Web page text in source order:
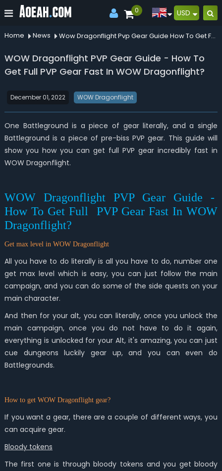
0 USD
Home News Wow Dragonflight Pvp Gear Guide How To Get Full Pvp Gear Fast In Wow Dragonflight
WOW Dragonflight PVP Gear Guide - How To
Get Full PVP Gear Fast In WOW Dragonflight?
December 01, 2022 WOW Dragonflight
One Battleground is a piece of gear literally, and a single
Battleground is a piece of pre-biss PVP gear. This guide will
show you how you can get full PVP gear incredibly fast in
WOW Dragonflight.
WOW Dragonflight PVP Gear Guide -
How To Get Full PVP Gear Fast In WOW
Dragonflight?
Get max level in WOW Dragonflight
All you have to do literally is all you have to do, number one
get max level which is easy, you can just follow the main
campaign, and you can do some of the side quests on your
main character.
And then for your alt, you can literally, once you unlock the
main campaign, once you do not have to do it again,
everything is unlocked for your Alt, it's amazing, you can just
cue dungeons luckily gear up, and you can even do
Battlegrounds.
How to get WOW Dragonflight gear?
If you want a gear, there are a couple of different ways, you
can acquire gear.
Bloody tokens
The first one is through bloody tokens and you get bloody